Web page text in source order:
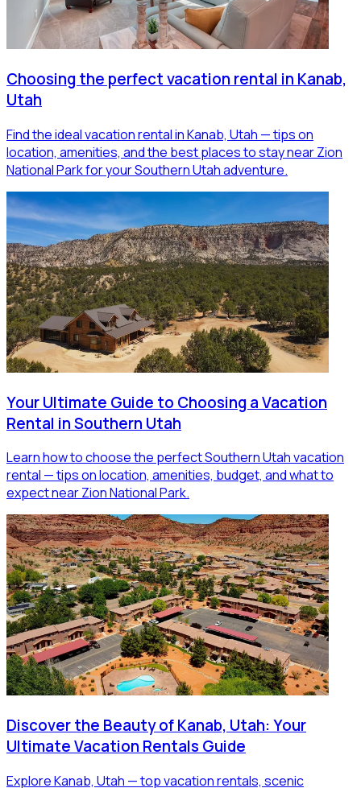
Choosing the perfect vacation rental in Kanab,
Utah
Find the ideal vacation rental in Kanab, Utah — tips on
location, amenities, and the best places to stay near Zion
National Park for your Southern Utah adventure.
Your Ultimate Guide to Choosing a Vacation
Rental in Southern Utah
Learn how to choose the perfect Southern Utah vacation
rental — tips on location, amenities, budget, and what to
expect near Zion National Park.
Discover the Beauty of Kanab, Utah: Your
Ultimate Vacation Rentals Guide
Explore Kanab, Utah — top vacation rentals, scenic